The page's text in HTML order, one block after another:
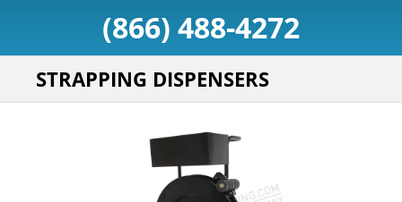
(866) 488-4272
STRAPPING DISPENSERS